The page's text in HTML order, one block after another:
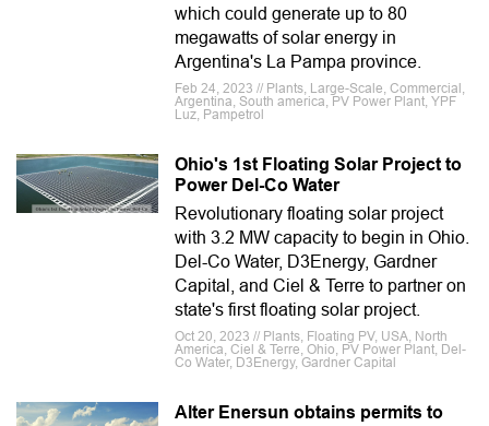
which could generate up to 80
megawatts of solar energy in
Argentina's La Pampa province.
Feb 24, 2023 // Plants, Large-Scale, Commercial,
Argentina, South america, PV Power Plant, YPF
Luz, Pampetrol
Ohio's 1st Floating Solar Project to
Power Del-Co Water
Revolutionary floating solar project
with 3.2 MW capacity to begin in Ohio.
Del-Co Water, D3Energy, Gardner
Capital, and Ciel & Terre to partner on
state's first floating solar project.
Oct 20, 2023 // Plants, Floating PV, USA, North
America, Ciel & Terre, Ohio, PV Power Plant, Del-
Co Water, D3Energy, Gardner Capital
Alter Enersun obtains permits to